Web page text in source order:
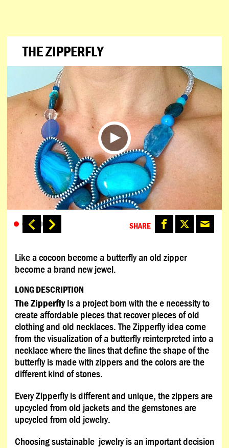
THE ZIPPERFLY
SHARE
Like a cocoon become a butterfly an old zipper
become a brand new jewel.
LONG DESCRIPTION
The ZipperflyIs a project born with the e necessity to
create affordable pieces that recover pieces of old
clothing and old necklaces. The Zipperfly idea come
from the visualization of a butterfly reinterpreted into a
necklace where the lines that define the shape of the
butterfly is made with zippers and the colors are the
different kind of stones.
Every Zipperfly is different and unique, the zippers are
upcycled from old jackets and the gemstones are
upcycled from old jewelry.
Choosing sustainable jewelry is an important decision